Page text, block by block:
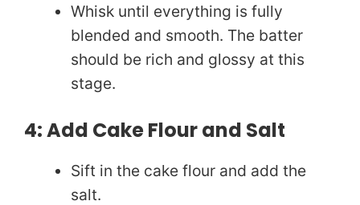
Whisk until everything is fully
blended and smooth. The batter
should be rich and glossy at this
stage.
4: Add Cake Flour and Salt
Sift in the cake flour and add the
salt.